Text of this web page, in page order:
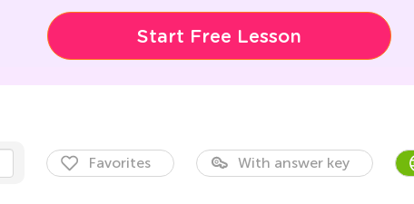
Start Free Lesson
Favorites With answer key